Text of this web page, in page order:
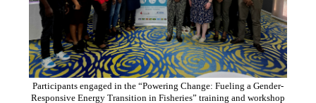
Participants engaged in the “Powering Change: Fueling a Gender-
Responsive Energy Transition in Fisheries” training and workshop